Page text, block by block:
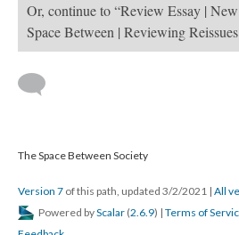
Or, continue to “Review Essay |
Space Between | Reviewing
The Space Between Society
Version 7 of this path, updated 3/2/2021 | All
Powered byScalar (2.6.9) | Terms of